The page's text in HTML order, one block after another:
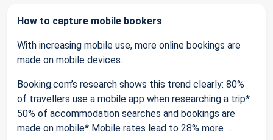
How to capture mobile bookers
With increasing mobile use, more online bookings are
made on mobile devices.
Booking.com’s research shows this trend clearly: 80%
of travellers use a mobile app when researching a trip*
50% of accommodation searches and bookings are
made on mobile* Mobile rates lead to 28% more ...